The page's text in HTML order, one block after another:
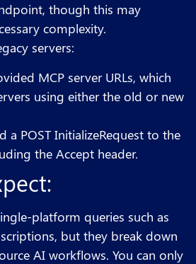
though this may
complexity.
servers:
MCP server URLs, which
using either the old or new
a POST InitializeRequest to the
the Accept header.
platform queries such as
but they break down
AI workflows. You can only